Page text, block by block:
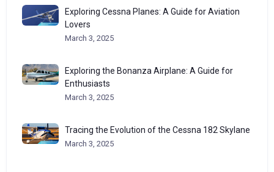
Exploring Cessna Planes: A Guide for Aviation
Lovers
March 3, 2025
Exploring the Bonanza Airplane: A Guide for
Enthusiasts
March 3, 2025
Tracing the Evolution of the Cessna 182 Skylane
March 3, 2025